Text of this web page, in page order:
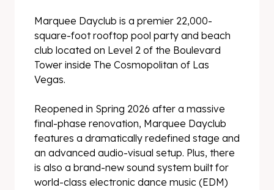
Marquee Dayclub is a premier 22,000-
square-foot rooftop pool party and beach
club located on Level 2 of the Boulevard
Tower inside The Cosmopolitan of Las
Vegas.
Reopened in Spring 2026 after a massive
final-phase renovation, Marquee Dayclub
features a dramatically redefined stage and
an advanced audio-visual setup. Plus, there
is also a brand-new sound system built for
world-class electronic dance music (EDM)